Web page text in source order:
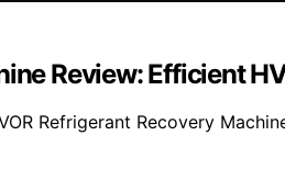
Review: Efficient
Refrigerant Recovery